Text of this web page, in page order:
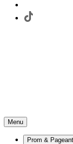
Menu
Prom & Pageant